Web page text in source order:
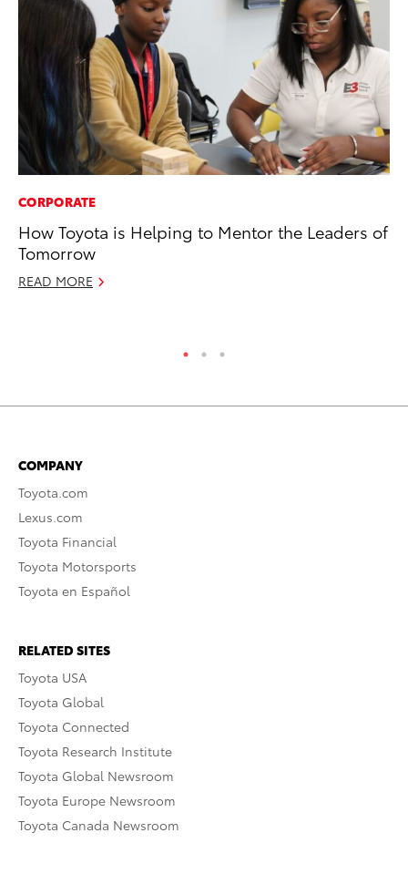
CORPORATE
How Toyota is Helping to Mentor the Leaders of
Tomorrow
READ MORE
COMPANY
Toyota.com
Lexus.com
Toyota Financial
Toyota Motorsports
Toyota en Español
RELATED SITES
Toyota USA
Toyota Global
Toyota Connected
Toyota Research Institute
Toyota Global Newsroom
Toyota Europe Newsroom
Toyota Canada Newsroom